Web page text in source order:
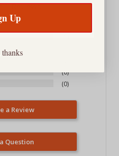
1 Reviews
0
0
a Review
Question
Up